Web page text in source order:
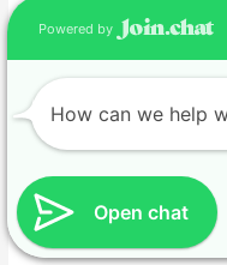
My Husband And I Are
Naughty Senior Dating
New Dating Reality
New York Dating App
Normalboots Dating Sim
Nude Dating
Open chat
Powered by
How can we help